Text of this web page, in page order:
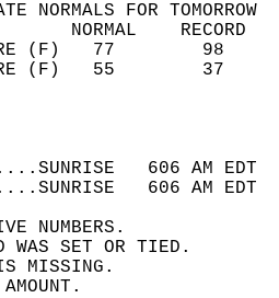
NORMALS FOR TOMORROW
606 AM
606 AM
NUMBERS.
WAS SET OR TIED.
IS MISSING.